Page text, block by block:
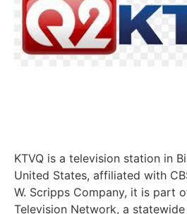
KTVQ is a television station in
United States, affiliated with
W. Scripps Company, it is part
Television Network, a